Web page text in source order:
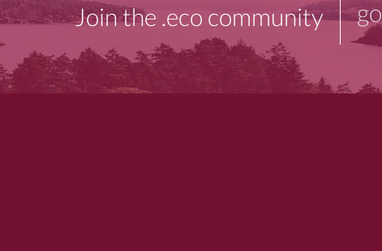
Join the .eco community go